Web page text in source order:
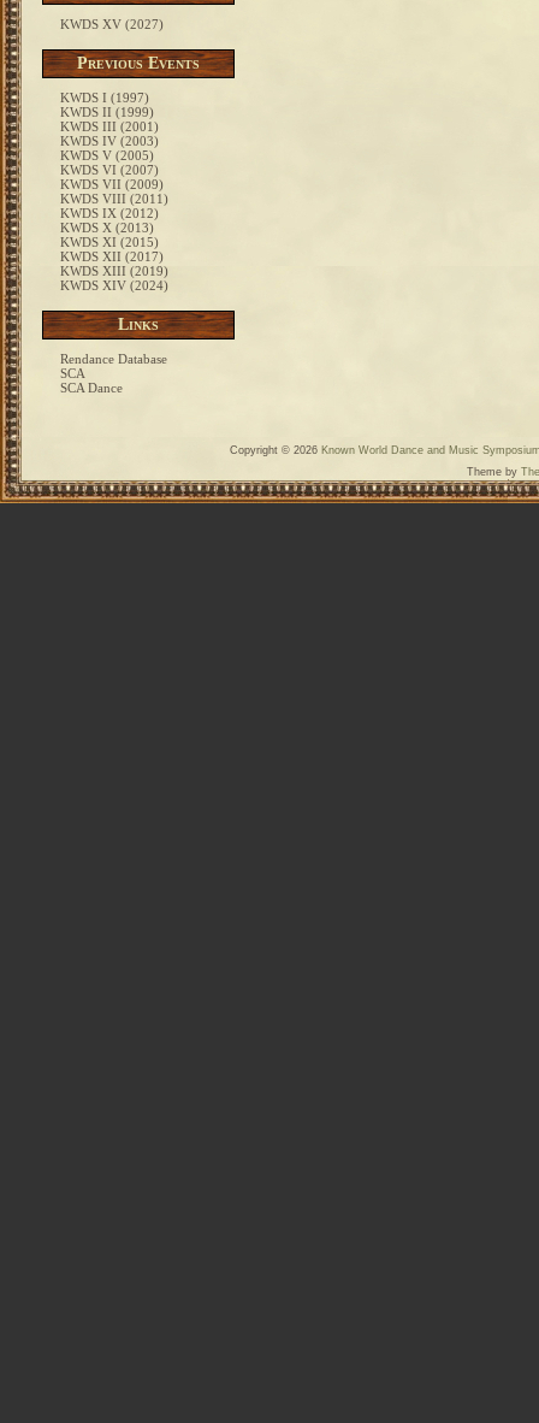
KWDS XV (2027)
Previous Events
KWDS I (1997)
KWDS II (1999)
KWDS III (2001)
KWDS IV (2003)
KWDS V (2005)
KWDS VI (2007)
KWDS VII (2009)
KWDS VIII (2011)
KWDS IX (2012)
KWDS X (2013)
KWDS XI (2015)
KWDS XII (2017)
KWDS XIII (2019)
KWDS XIV (2024)
Links
Rendance Database
SCA
SCA Dance
Copyright © 2026 Known World Dance and Music
Theme by